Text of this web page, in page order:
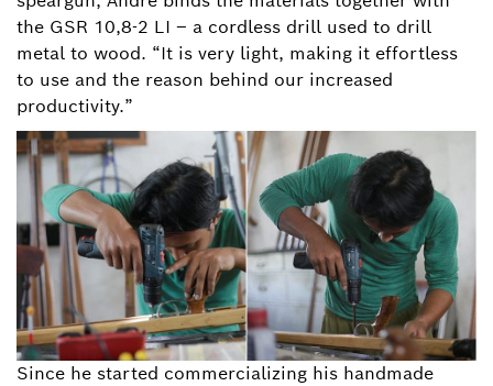
the GSR 10,8-2 LI – a cordless drill used to drill
metal to wood. “It is very light, making it effortless
to use and the reason behind our increased
productivity.”
Since he started commercializing his handmade